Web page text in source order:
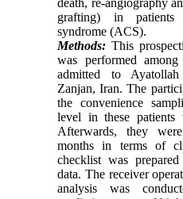
death, re-angiography
grafting) in
syndrome (ACS).
Methods: This
was performed
admitted to
Zanjan, Iran. The
the convenience
level in these patients
Afterwards, they
months in terms of
checklist was
data. The receiver
analysis was